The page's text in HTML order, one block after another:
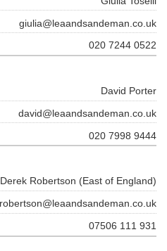
giulia@leaandsandeman.co.uk
020 7244 0522
David Porter
david@leaandsandeman.co.uk
020 7998 9444
Derek Robertson (East of England)
07506 111 931